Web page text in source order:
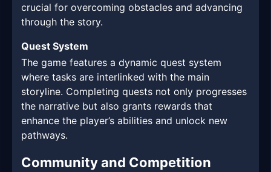
crucial for overcoming obstacles and advancing
through the story.
Quest System
The game features a dynamic quest system
where tasks are interlinked with the main
storyline. Completing quests not only progresses
the narrative but also grants rewards that
enhance the player’s abilities and unlock new
pathways.
Community and Competition